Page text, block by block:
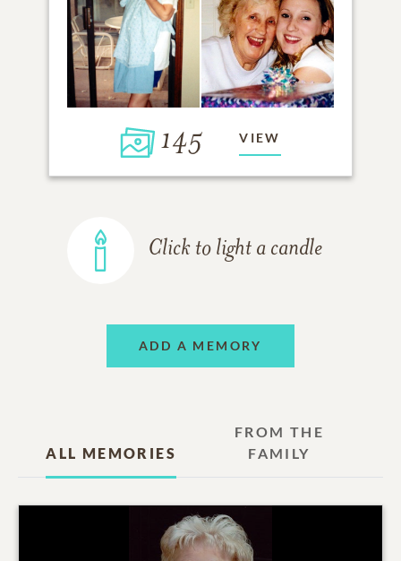
145 VIEW
Click to light a candle
ADD A MEMORY
ALL MEMORIES
FROM THE
FAMILY